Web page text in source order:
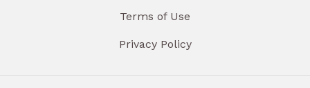
Terms of Use
Privacy Policy